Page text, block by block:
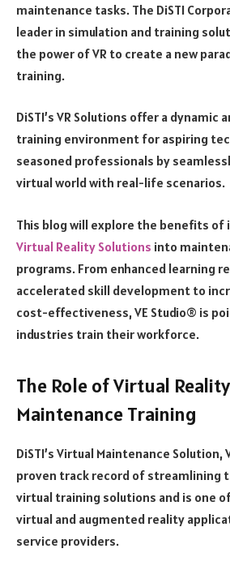
maintenance tasks. The DiSTI
leader in simulation and training
the power of VR to create a new
training.
DiSTI’s VR Solutions offer a dynamic
training environment for aspiring
seasoned professionals by
virtual world with real-life scenarios.
This blog will explore the benefits of
Virtual Reality Solutions into
programs. From enhanced learning
accelerated skill development to
cost-effectiveness, VE Studio® is
industries train their workforce.
The Role of Virtual
Maintenance Training
DiSTI’s Virtual Maintenance Solution,
proven track record of streamlining
virtual training solutions and is one
virtual and augmented reality
service providers.